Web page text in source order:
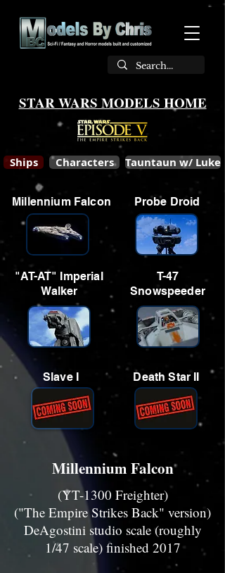
STAR WARS MODELS HOME
Ships Characters
Millennium Falcon
"AT-AT" Imperial
Walker
Slave I
Tauntaun w/ Luke
Probe Droid
T-47
Snowspeeder
Death Star II
Millennium Falcon
(YT-1300 Freighter)
("The Empire Strikes Back" version)
DeAgostini studio scale (roughly
1/47 scale) finished 2017